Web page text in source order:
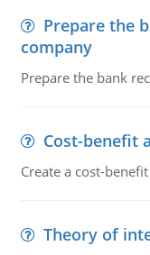
Prepare the
company
Prepare the bank
Cost-benefit
Create a cost-
Theory of